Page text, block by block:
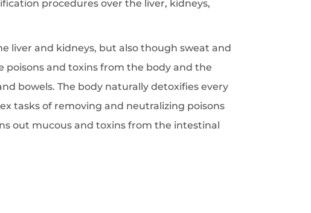
procedures over the liver, kidneys,
liver and kidneys, but also though sweat and
poisons and toxins from the body and the
bowels. The body naturally detoxifies every
tasks of removing and neutralizing poisons
out mucous and toxins from the intestinal